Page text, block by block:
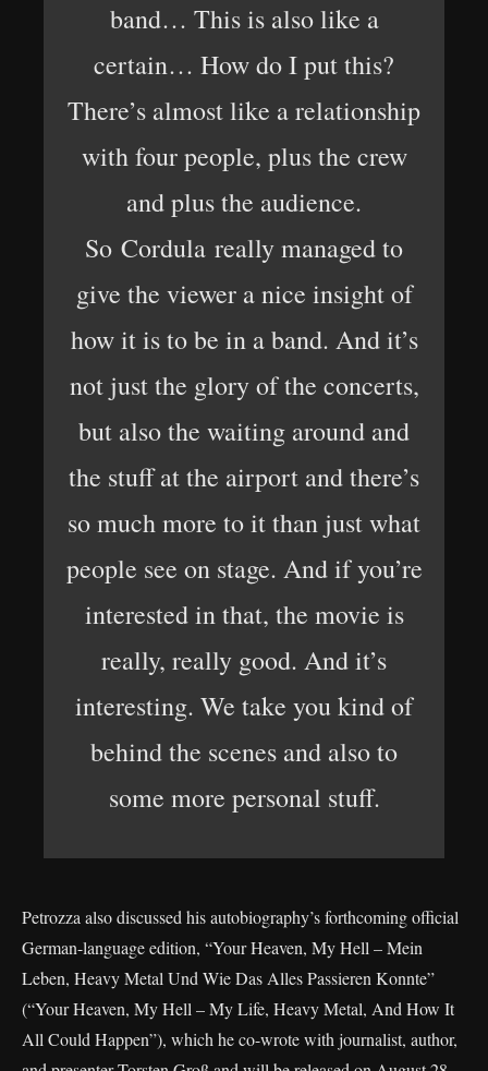
band… This is also like a
certain… How do I put this?
There’s almost like a relationship
with four people, plus the crew
and plus the audience.
So Cordula really managed to
give the viewer a nice insight of
how it is to be in a band. And it’s
not just the glory of the concerts,
but also the waiting around and
the stuff at the airport and there’s
so much more to it than just what
people see on stage. And if you’re
interested in that, the movie is
really, really good. And it’s
interesting. We take you kind of
behind the scenes and also to
some more personal stuff.
Petrozza also discussed his autobiography’s forthcoming official
German-language edition, “Your Heaven, My Hell – Mein
Leben, Heavy Metal Und Wie Das Alles Passieren Konnte”
(“Your Heaven, My Hell – My Life, Heavy Metal, And How It
All Could Happen”), which he co-wrote with journalist, author,